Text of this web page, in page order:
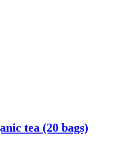
tea (20 bags)